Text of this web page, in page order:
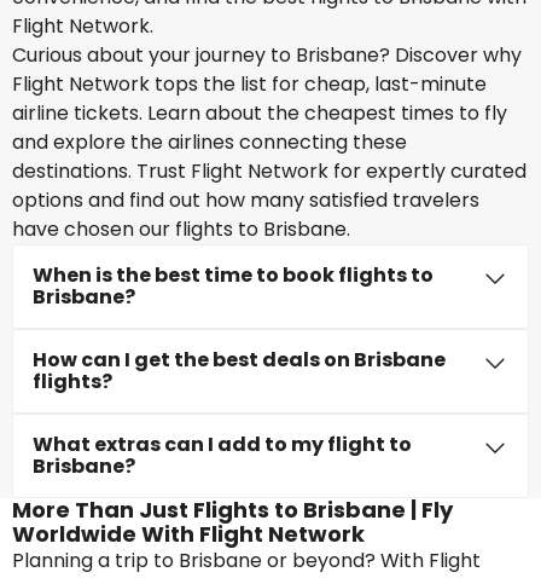
Flight Network.
Curious about your journey to Brisbane? Discover why
Flight Network tops the list for cheap, last-minute
airline tickets. Learn about the cheapest times to fly
and explore the airlines connecting these
destinations. Trust Flight Network for expertly curated
options and find out how many satisfied travelers
have chosen our flights to Brisbane.
When is the best time to book flights to
Brisbane?
How can I get the best deals on Brisbane
flights?
What extras can I add to my flight to
Brisbane?
More Than Just Flights to Brisbane | Fly
Worldwide With Flight Network
Planning a trip to Brisbane or beyond? With Flight